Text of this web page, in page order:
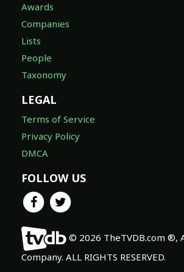
Awards
Companies
Lists
People
Taxonomy
LEGAL
Terms of Service
Privacy Policy
DMCA
FOLLOW US
© 2026 TheTVDB.com ®,
Company. ALL RIGHTS RESERVED.